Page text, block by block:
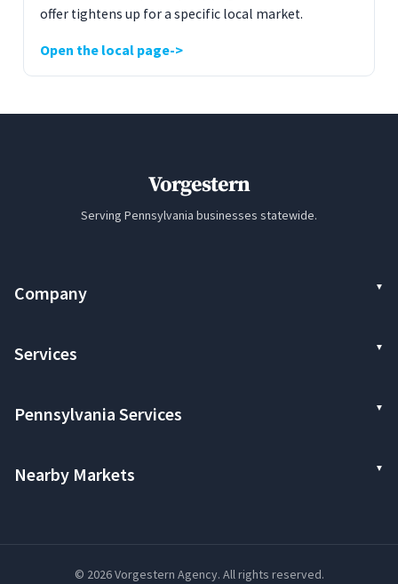
offer tightens up for a specific local market.
Open the local page
Vorgestern
Serving Pennsylvania businesses statewide.
Company
Services
Pennsylvania Services
Nearby Markets
© 2026 Vorgestern Agency. All rights reserved.